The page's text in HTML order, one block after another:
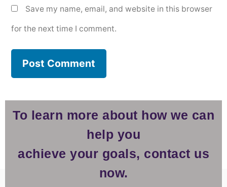
Save my name, email, and website in this browser
for the next time I comment.
To learn more about how we can
help you
achieve your goals, contact us
now.